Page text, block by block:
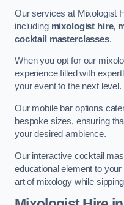
Our services at Mixologist
including mixologist hire,
cocktail masterclasses.
When you opt for our
experience filled with
your event to the next level.
Our mobile bar options
bespoke sizes, ensuring
your desired ambience.
Our interactive cocktail
educational element to
art of mixology while